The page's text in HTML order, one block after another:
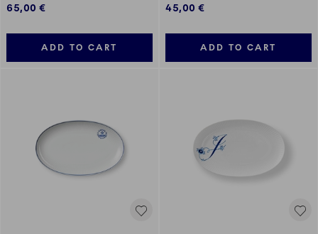
65,00 €
ADD TO CART
45,00 €
ADD TO CART